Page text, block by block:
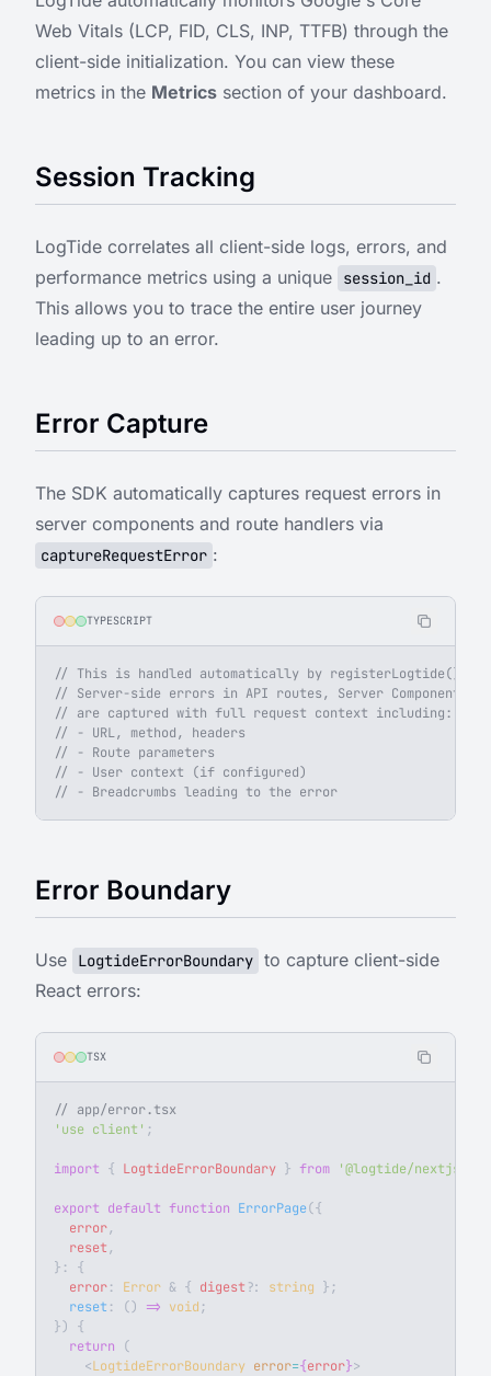
Web Vitals (LCP, FID, CLS, INP, TTFB) through the
client-side initialization. You can view these
metrics in the Metrics section of your dashboard.
Session Tracking
LogTide correlates all client-side logs, errors, and
performance metrics using a unique
session_id .
This allows you to trace the entire user journey
leading up to an error.
Error Capture
The SDK automatically captures request errors in
server components and route handlers via
captureRequestError :
TYPESCRIPT
// This is handled automatically by registerLogtide().
// Server-side errors in API routes, Server Components,
// are captured with full request context including:
// - URL, method, headers
// - Route parameters
// - User context (if configured)
// - Breadcrumbs leading to the error
Error Boundary
Use LogtideErrorBoundary to capture client-side
React errors:
TSX
// app/error.tsx
'use client' ;
import { LogtideErrorBoundary } from '@logtide/nextjs/
export default function ErrorPage({
  error
,
  reset
,
}: {
  error
: Error & { digest ?: string };
  reset
: () => void ;
}) {
  return
(
    <
LogtideErrorBoundary error={error}>